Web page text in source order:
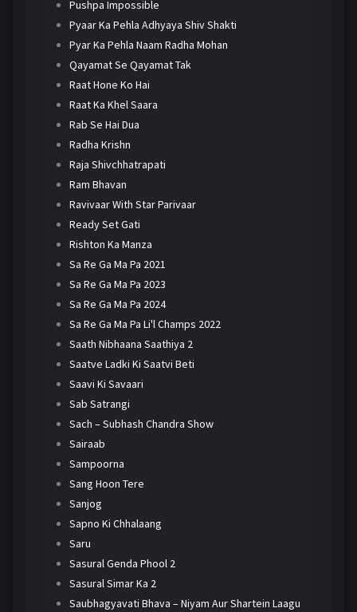
Pushpa Impossible
Pyaar Ka Pehla Adhyaya Shiv Shakti
Pyar Ka Pehla Naam Radha Mohan
Qayamat Se Qayamat Tak
Raat Hone Ko Hai
Raat Ka Khel Saara
Rab Se Hai Dua
Radha Krishn
Raja Shivchhatrapati
Ram Bhavan
Ravivaar With Star Parivaar
Ready Set Gati
Rishton Ka Manza
Sa Re Ga Ma Pa 2021
Sa Re Ga Ma Pa 2023
Sa Re Ga Ma Pa 2024
Sa Re Ga Ma Pa Li'l Champs 2022
Saath Nibhaana Saathiya 2
Saatve Ladki Ki Saatvi Beti
Saavi Ki Savaari
Sab Satrangi
Sach – Subhash Chandra Show
Sairaab
Sampoorna
Sang Hoon Tere
Sanjog
Sapno Ki Chhalaang
Saru
Sasural Genda Phool 2
Sasural Simar Ka 2
Saubhagyavati Bhava – Niyam Aur Shartein Laagu